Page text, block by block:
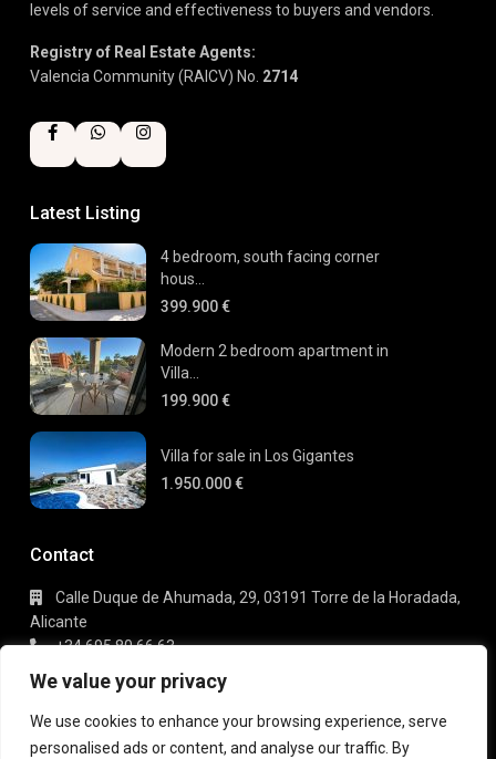
We value your privacy
We use cookies to enhance your browsing experience, serve
personalised ads or content, and analyse our traffic. By
levels of service and effectiveness to buyers and vendors.
Registry of Real Estate Agents:
Valencia Community (RAICV) No. 2714
Latest Listing
4 bedroom, south facing corner
hous...
399.900 €
Modern 2 bedroom apartment in
Villa...
199.900 €
Villa for sale in Los Gigantes
1.950.000 €
Contact
Calle Duque de Ahumada, 29, 03191 Torre de la Horadada,
Alicante
+34 695 80 66 63
info@gaudi-estate.com